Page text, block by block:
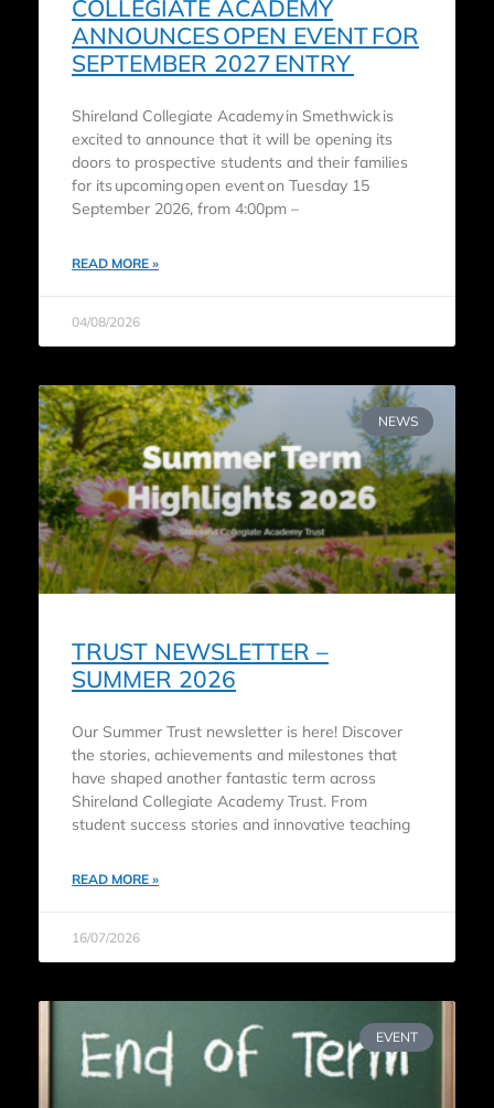
COLLEGIATE ACADEMY
ANNOUNCES OPEN EVENT FOR
SEPTEMBER 2027 ENTRY
Shireland Collegiate Academy in Smethwick is
excited to announce that it will be opening its
doors to prospective students and their families
for its upcoming open event on Tuesday 15
September 2026, from 4:00pm –
READ MORE »
04/08/2026
NEWS
TRUST NEWSLETTER –
SUMMER 2026
Our Summer Trust newsletter is here! Discover
the stories, achievements and milestones that
have shaped another fantastic term across
Shireland Collegiate Academy Trust. From
student success stories and innovative teaching
READ MORE »
16/07/2026
EVENT